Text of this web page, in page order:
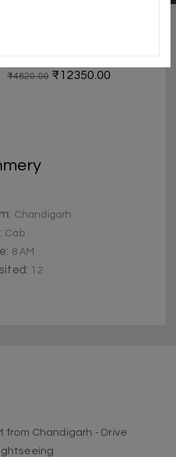
| Waterfall
| Shimla
₹14820.00 ₹12350.00
Chandigarh
Cab
8 AM
12
from Chandigarh - Drive